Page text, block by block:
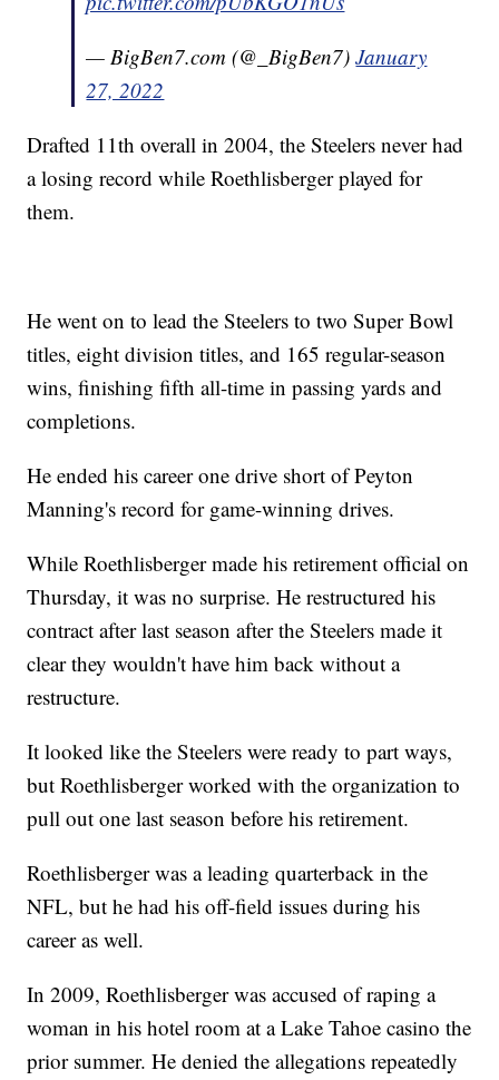
— BigBen7.com (@_BigBen7)January
27, 2022
Drafted 11th overall in 2004, the Steelers never had
a losing record while Roethlisberger played for
them.
He went on to lead the Steelers to two Super Bowl
titles, eight division titles, and 165 regular-season
wins, finishing fifth all-time in passing yards and
completions.
He ended his career one drive short of Peyton
Manning's record for game-winning drives.
While Roethlisberger made his retirement official on
Thursday, it was no surprise. He restructured his
contract after last season after the Steelers made it
clear they wouldn't have him back without a
restructure.
It looked like the Steelers were ready to part ways,
but Roethlisberger worked with the organization to
pull out one last season before his retirement.
Roethlisberger was a leading quarterback in the
NFL, but he had his off-field issues during his
career as well.
In 2009, Roethlisberger was accused of raping a
woman in his hotel room at a Lake Tahoe casino the
prior summer. He denied the allegations repeatedly